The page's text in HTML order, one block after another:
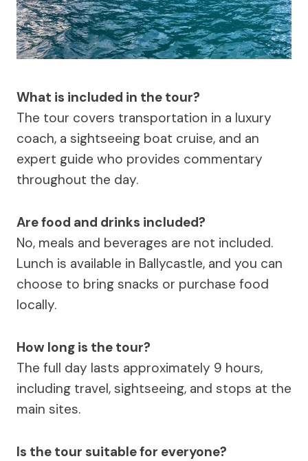
What is included in the tour?
The tour covers transportation in a luxury
coach, a sightseeing boat cruise, and an
expert guide who provides commentary
throughout the day.
Are food and drinks included?
No, meals and beverages are not included.
Lunch is available in Ballycastle, and you can
choose to bring snacks or purchase food
locally.
How long is the tour?
The full day lasts approximately 9 hours,
including travel, sightseeing, and stops at the
main sites.
Is the tour suitable for everyone?